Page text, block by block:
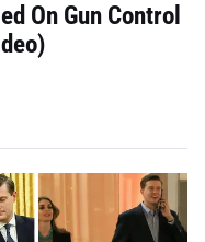
On Gun Control